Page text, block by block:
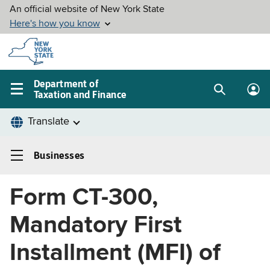
Skip to
main
content
Department of
Taxation and Finance
Main
navigation
menu
SearchLog
Businesses
navigation
Businesses
Form CT-300,
Mandatory First
Installment (MFI) of